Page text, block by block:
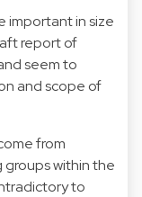
important in size
report of
seem to
and scope of
from
within the
to